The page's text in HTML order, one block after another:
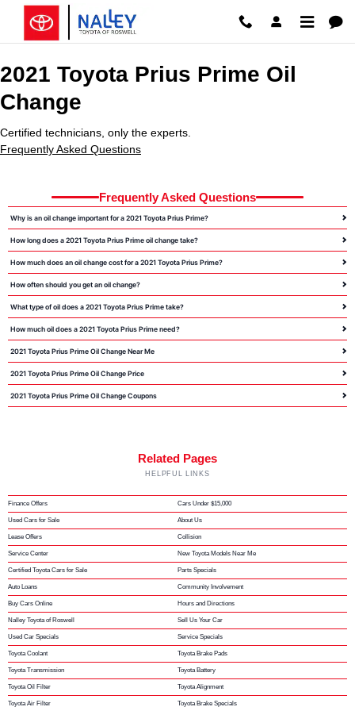
Skip to main content
2021 Toyota Prius Prime Oil
2021 Toyota Prius Prime Oil
Change
Certified technicians, only the experts.
Frequently Asked Questions
Frequently Asked Questions
Why is an oil change important for a 2021 Toyota Prius Prime?
How long does a 2021 Toyota Prius Prime oil change take?
How much does an oil change cost for a 2021 Toyota Prius Prime?
How often should you get an oil change?
What type of oil does a 2021 Toyota Prius Prime take?
How much oil does a 2021 Toyota Prius Prime need?
2021 Toyota Prius Prime Oil Change Near Me
2021 Toyota Prius Prime Oil Change Price
2021 Toyota Prius Prime Oil Change Coupons
Related Pages
HELPFUL LINKS
Finance Offers Cars Under $15,000
Used Cars for Sale About Us
Lease Offers Collision
Service Center New Toyota Models Near Me
Certified Toyota Cars for Sale Parts Specials
Auto Loans Community Involvement
Buy Cars Online Hours and Directions
Nalley Toyota of Roswell Sell Us Your Car
Used Car Specials Service Specials
Toyota Coolant Toyota Brake Pads
Toyota Transmission Toyota Battery
Toyota Oil Filter Toyota Alignment
Toyota Air Filter Toyota Brake Specials